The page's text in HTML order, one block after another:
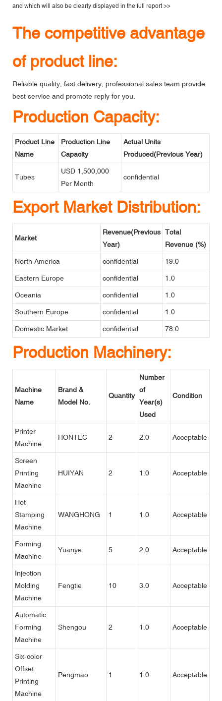
and which will also be clearly displayed in the full report >>
The competitive advantage
of product line:
Reliable quality, fast delivery, professional sales team provide
best service and promote reply for you.
Production Capacity:
Product Line
Name
Production Line
Capacity
Actual Units
Produced(Previous Year)
Tubes
USD 1,500,000
Per Month
confidential
Export Market Distribution:
Market
Revenue(Previous
Year)
Total
Revenue (%)
North America confidential 19.0
Eastern Europe confidential 1.0
Oceania confidential 1.0
Southern Europe confidential 1.0
Domestic Market confidential 78.0
Production Machinery:
Machine
Name
Brand &
Model No.
Quantity
Number
of
Year(s)
Used
Condition
Printer
Machine
HONTEC 2 2.0 Acceptable
Screen
Printing
Machine
HUIYAN 2 1.0 Acceptable
Hot
Stamping
Machine
WANGHONG 1 1.0 Acceptable
Forming
Machine
Yuanye 5 2.0 Acceptable
Injection
Molding
Machine
Fengtie 10 3.0 Acceptable
Automatic
Forming
Machine
Shengou 2 1.0 Acceptable
Six-color
Offset
Printing
Machine
Pengmao 1 1.0 Acceptable